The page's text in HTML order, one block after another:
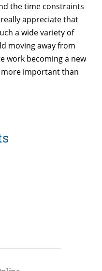
the time constraints
appreciate that
a wide variety of
moving away from
work becoming a new
important than